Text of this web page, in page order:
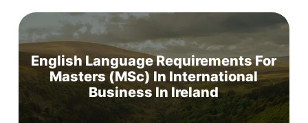
English Language Requirements For
Masters (MSc) In International
Business In Ireland